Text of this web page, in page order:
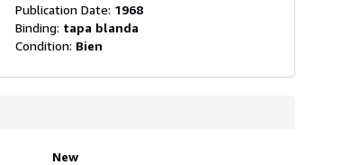
Publication Date: 1968
Binding: tapa blanda
Condition: Bien
New